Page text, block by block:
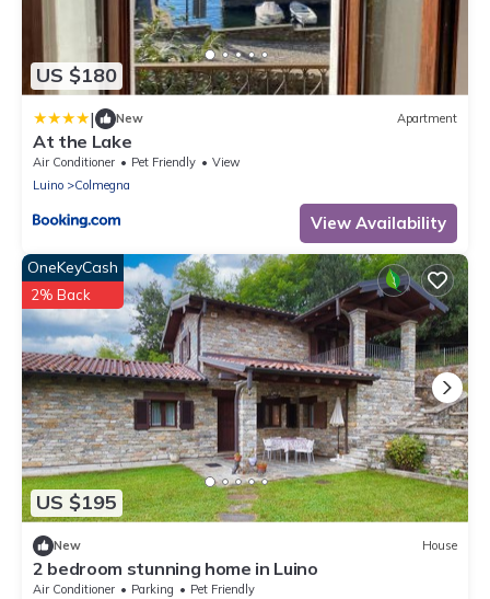
US $180
| New Apartment
At the Lake
Air Conditioner Pet Friendly
View
Luino
Colmegna
View Availability
US $195
OneKeyCash
2% Back
New House
2 bedroom stunning home in Luino
Air Conditioner Parking
Pet Friendly